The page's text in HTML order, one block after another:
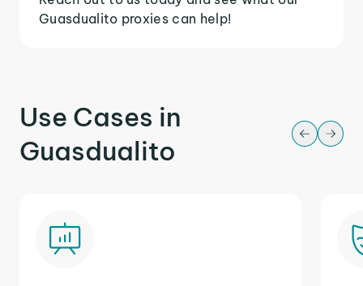
Guasdualito proxies can help!
Use Cases in
Guasdualito